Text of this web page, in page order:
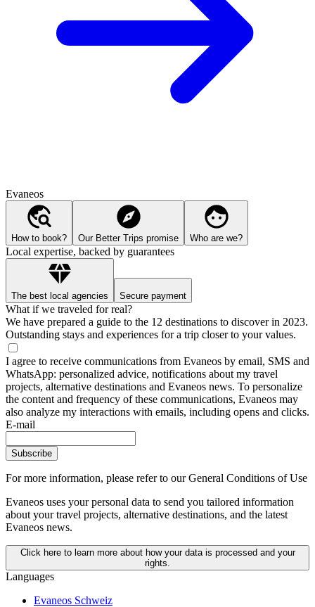
Evaneos
How to book? Our Better Trips promise Who are we?
Local expertise, backed by guarantees
The best local agencies Secure payment
What if we traveled for real?
We have prepared a guide to the 12 destinations to discover in 2023.
Outstanding stays and experiences for a trip closer to your values.
I agree to receive communications from Evaneos by email, SMS and
WhatsApp: personalized advice, notifications about my travel
projects, alternative destinations and Evaneos news. To personalize
the content and frequency of these communications, Evaneos may
also analyze my interactions with emails, including opens and clicks.
E-mail
Subscribe
For more information, please refer to our General Conditions of Use
Evaneos uses your personal data to send you tailored information
about your travel projects, alternative destinations, and the latest
Evaneos news.
Click here to learn more about how your data is processed and your
rights.
Languages
Evaneos Schweiz